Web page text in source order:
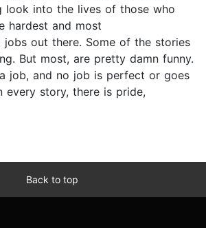
look into the lives of those who
hardest and most
jobs out there. Some of the stories
But most, are pretty damn funny.
job, and no job is perfect or goes
every story, there is pride,
Back to top